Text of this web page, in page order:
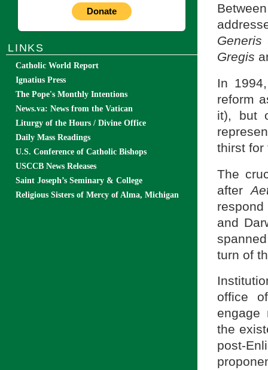
Generis
Gregis
In
reform
it), but
thirst for
The
after
and
turn of
office
engage
the
post-
Donate
LINKS
Catholic World Report
Ignatius Press
The Pope's Monthly Intentions
News.va: News from the Vatican
Liturgy of the Hours / Divine Office
Daily Mass Readings
U.S. Conference of Catholic Bishops
USCCB News Releases
Saint Joseph’s Seminary & College
Religious Sisters of Mercy of Alma, Michigan